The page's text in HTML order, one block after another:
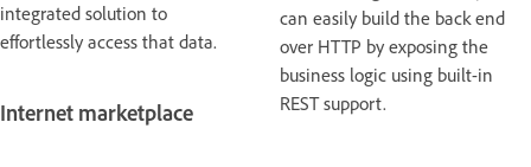
integrated solution to
effortlessly access that data.
Internet marketplace
can easily build the back end
over HTTP by exposing the
business logic using built-in
REST support.